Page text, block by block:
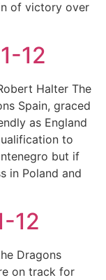
of victory over
12
Halter The
Spain, graced
as England
to
but if
in Poland and
12
Dragons
on track for